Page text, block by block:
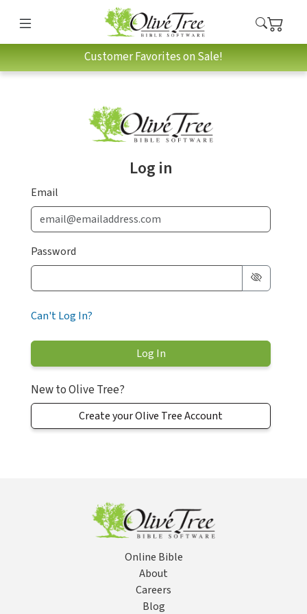
Customer Favorites on Sale!
Log in
Email
Password
Can't Log In?
New to Olive Tree?
Create your Olive Tree Account
Online Bible
About
Careers
Blog